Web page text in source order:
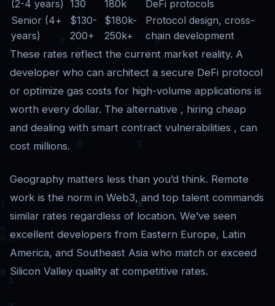
(2-4 years) 130
180k
DeFi protocols
Senior (4+
years)
$130-
200+
$180k-
250k+
Protocol design, cross-
chain development
These rates reflect the current market reality. A
developer who can architect a secure DeFi protocol
or optimize gas costs for high-volume applications is
worth every dollar. The alternative , hiring cheap
and dealing with smart contract vulnerabilities , can
cost millions.
Geography matters less than you’d think. Remote
work is the norm in Web3, and top talent commands
similar rates regardless of location. We’ve seen
excellent developers from Eastern Europe, Latin
America, and Southeast Asia who match or exceed
Silicon Valley quality at competitive rates.